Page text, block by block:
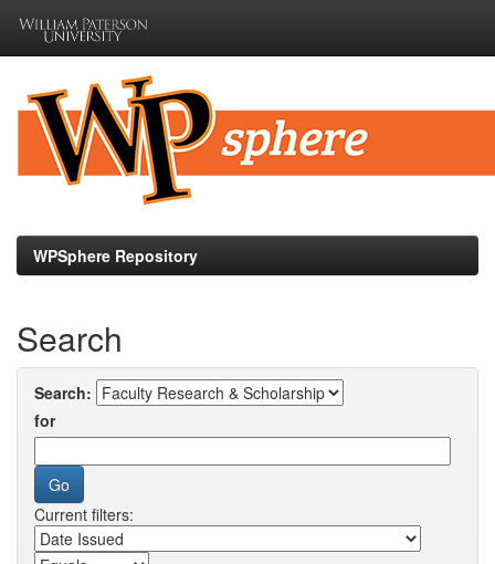
navigation
WPSphere Repository
Search
Search:
for
Current filters: